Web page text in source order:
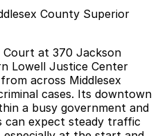
County Superior
Court at 370 Jackson
Lowell Justice Center
across Middlesex
cases. Its downtown
a busy government and
can expect steady traffic